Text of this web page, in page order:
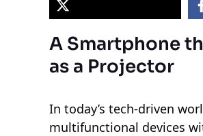
A Smartphone
as a Projector
In today’s tech-driven
multifunctional devices